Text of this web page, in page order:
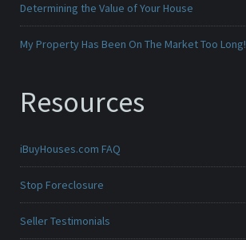
Determining the Value of Your House
My Property Has Been On The Market Too Long!
Resources
iBuyHouses.com FAQ
Stop Foreclosure
Seller Testimonials